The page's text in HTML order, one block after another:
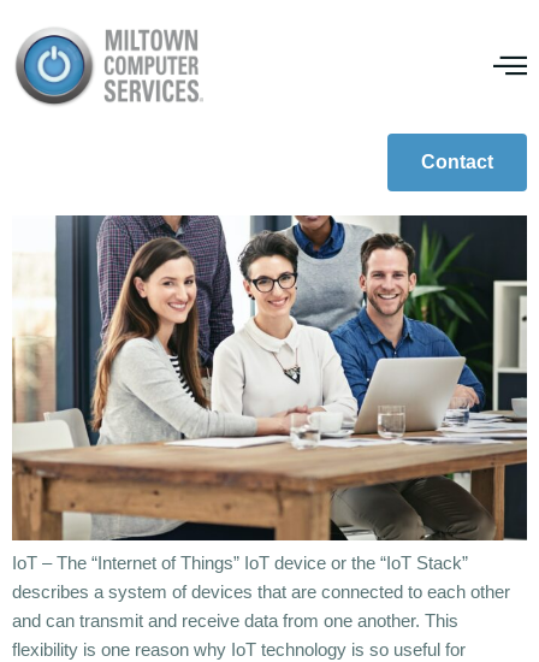
Contact
IoT – The “Internet of Things” IoT device or the “IoT Stack”
describes a system of devices that are connected to each other
and can transmit and receive data from one another. This
flexibility is one reason why IoT technology is so useful for